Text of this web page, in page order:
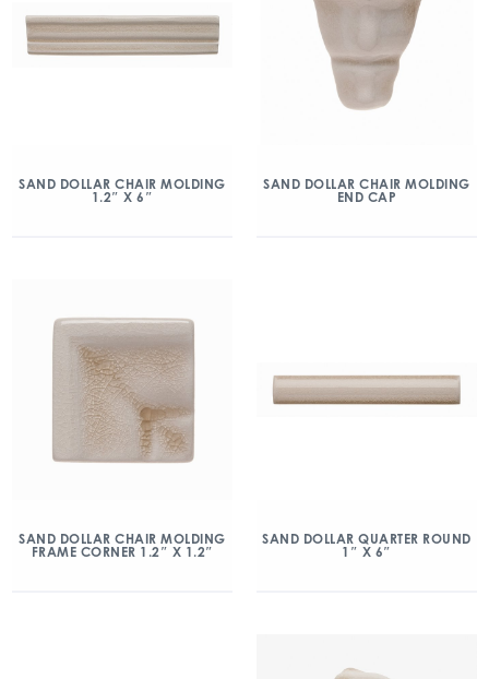
SAND DOLLAR CHAIR MOLDING
1.2″ X 6″
SAND DOLLAR CHAIR MOLDING
END CAP
SAND DOLLAR CHAIR MOLDING
FRAME CORNER 1.2″ X 1.2″
SAND DOLLAR QUARTER ROUND
1″ X 6″